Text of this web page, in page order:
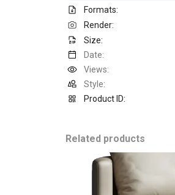
Formats:
Render:
Size:
Date:
Views:
Style:
Product ID:
Related products